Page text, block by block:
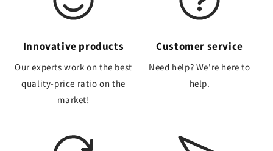
Innovative products
Our experts work on the best
quality-price ratio on the
market!
Customer service
Need help? We're here to
help.